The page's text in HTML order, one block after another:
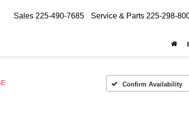
Sales 225-490-7685 Service & Parts 225-298-
Confirm Availability